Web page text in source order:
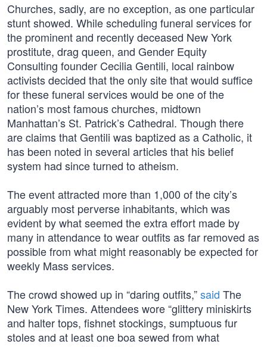
Churches, sadly, are no exception, as one particular
stunt showed. While scheduling funeral services for
the prominent and recently deceased New York
prostitute, drag queen, and Gender Equity
Consulting founder Cecilia Gentili, local rainbow
activists decided that the only site that would suffice
for these funeral services would be one of the
nation’s most famous churches, midtown
Manhattan’s St. Patrick’s Cathedral. Though there
are claims that Gentili was baptized as a Catholic, it
has been noted in several articles that his belief
system had since turned to atheism.
The event attracted more than 1,000 of the city’s
arguably most perverse inhabitants, which was
evident by what seemed the extra effort made by
many in attendance to wear outfits as far removed as
possible from what might reasonably be expected for
weekly Mass services.
The crowd showed up in “daring outfits,”said The
New York Times. Attendees wore “glittery miniskirts
and halter tops, fishnet stockings, sumptuous fur
stoles and at least one boa sewed from what